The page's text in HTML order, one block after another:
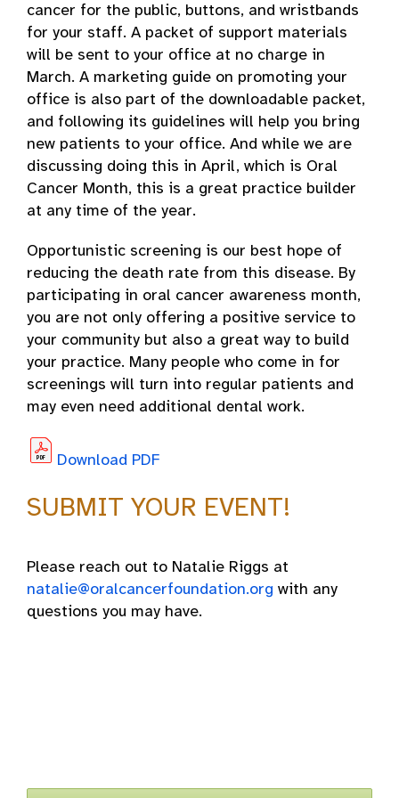
cancer for the public, buttons, and wristbands
for your staff. A packet of support materials
will be sent to your office at no charge in
March. A marketing guide on promoting your
office is also part of the downloadable packet,
and following its guidelines will help you bring
new patients to your office. And while we are
discussing doing this in April, which is Oral
Cancer Month, this is a great practice builder
at any time of the year.
Opportunistic screening is our best hope of
reducing the death rate from this disease. By
participating in oral cancer awareness month,
you are not only offering a positive service to
your community but also a great way to build
your practice. Many people who come in for
screenings will turn into regular patients and
may even need additional dental work.
Download PDF
SUBMIT YOUR EVENT!
Please reach out to Natalie Riggs at
natalie@oralcancerfoundation.org with any
questions you may have.